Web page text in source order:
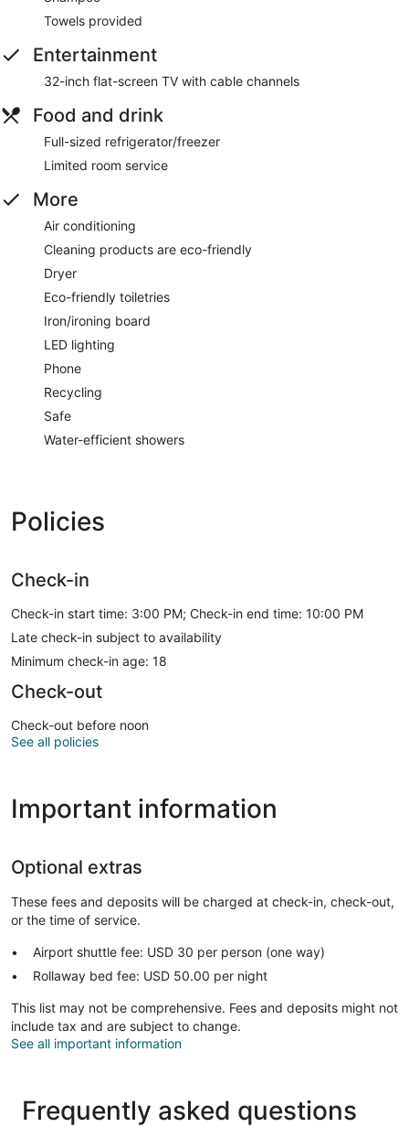
Towels provided
Entertainment
32-inch flat-screen TV with cable channels
Food and drink
Full-sized refrigerator/freezer
Limited room service
More
Air conditioning
Cleaning products are eco-friendly
Dryer
Eco-friendly toiletries
Iron/ironing board
LED lighting
Phone
Recycling
Safe
Water-efficient showers
Policies
Check-in
Check-in start time: 3:00 PM; Check-in end time: 10:00 PM
Late check-in subject to availability
Minimum check-in age: 18
Check-out
Check-out before noon
See all policies
Important information
Optional extras
These fees and deposits will be charged at check-in, check-out,
or the time of service.
Airport shuttle fee: USD 30 per person (one way)
Rollaway bed fee: USD 50.00 per night
This list may not be comprehensive. Fees and deposits might not
include tax and are subject to change.
See all important information
Frequently asked questions